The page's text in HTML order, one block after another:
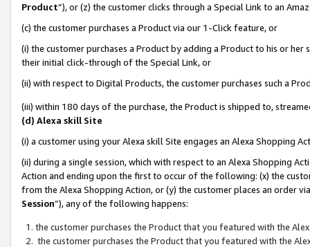
Product”), or (z) the customer clicks through a Special Link to an
(c) the customer purchases a Product via our 1-Click feature, or
(i) the customer purchases a Product by adding a Product to his or
their initial click-through of the Special Link, or
(ii) with respect to Digital Products, the customer purchases such a
(iii) within 180 days of the purchase, the Product is shipped to,
(d) Alexa skill Site
(i) a customer using your Alexa skill Site engages an Alexa Shopping
(ii) during a single session, which with respect to an Alexa Shopping
Action and ending upon the first to occur of the following: (x) the
from the Alexa Shopping Action, or (y) the customer places an order
Session”), any of the following happens:
the customer purchases the Product that you featured with the
the customer purchases the Product that you featured with the